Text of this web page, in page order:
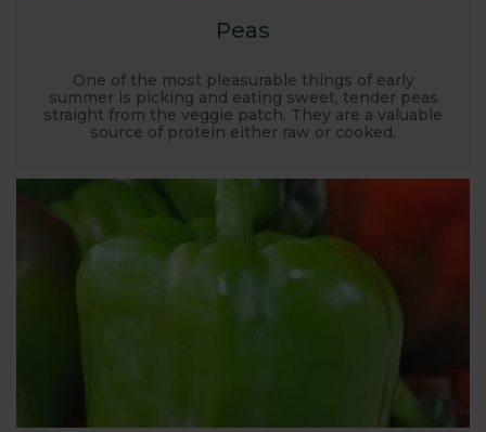
Peas
One of the most pleasurable things of early
summer is picking and eating sweet, tender peas
straight from the veggie patch. They are a valuable
source of protein either raw or cooked.